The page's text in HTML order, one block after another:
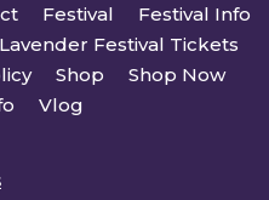
Festival
Festival Info
Lavender Festival Tickets
Shop
Shop Now
Vlog